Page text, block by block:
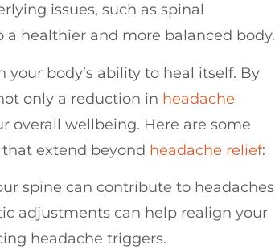
issues, such as spinal
healthier and more balanced body.
body’s ability to heal itself. By
only a reduction in headache
overall wellbeing. Here are some
extend beyond headache relief:
spine can contribute to headaches
adjustments can help realign your
headache triggers.